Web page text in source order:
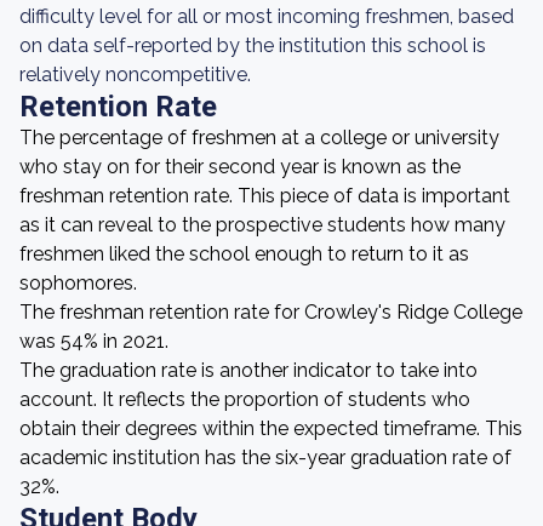
difficulty level for all or most incoming freshmen, based
on data self-reported by the institution this school is
relatively noncompetitive.
Retention Rate
The percentage of freshmen at a college or university
who stay on for their second year is known as the
freshman retention rate. This piece of data is important
as it can reveal to the prospective students how many
freshmen liked the school enough to return to it as
sophomores.
The freshman retention rate for Crowley's Ridge College
was 54% in 2021.
The graduation rate is another indicator to take into
account. It reflects the proportion of students who
obtain their degrees within the expected timeframe. This
academic institution has the six-year graduation rate of
32%.
Student Body